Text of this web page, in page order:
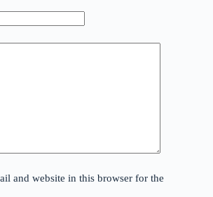
and website in this browser for the